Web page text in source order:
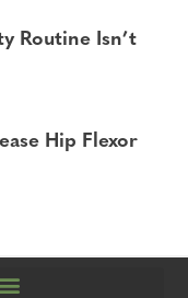
Routine Isn’t
Hip Flexor